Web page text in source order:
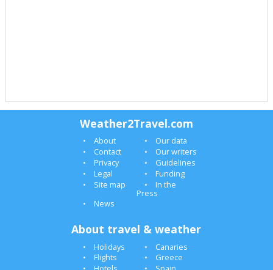
Weather2Travel.com
About
Our data
Contact
Our writers
Privacy
Guidelines
Legal
Funding
Site map
In the
Press
News
About travel & weather
Holidays
Canaries
Flights
Greece